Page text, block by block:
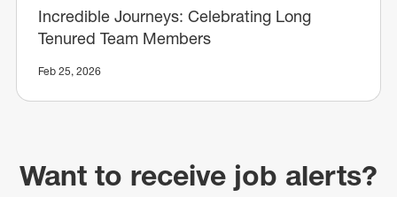
Incredible Journeys: Celebrating Long
Tenured Team Members
Feb 25, 2026
Want to receive job alerts?